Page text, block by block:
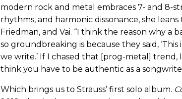
modern rock and metal embraces 7- and 8-
rhythms, and harmonic dissonance, she
Friedman, and Vai. “I think the reason why a
so groundbreaking is because they said,
we write.’ If I chased that [prog-metal] trend,
think you have to be authentic as a
Which brings us to Strauss’ first solo album.